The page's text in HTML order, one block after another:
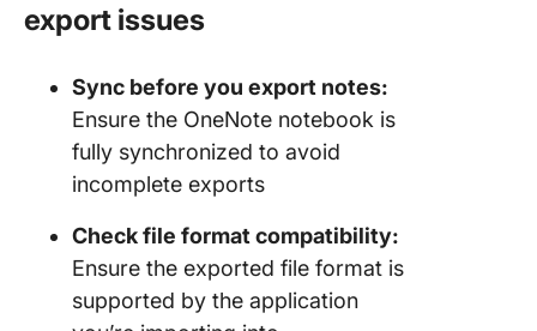
export issues
Sync before you export notes:
Ensure the OneNote notebook is
fully synchronized to avoid
incomplete exports
Check file format compatibility:
Ensure the exported file format is
supported by the application